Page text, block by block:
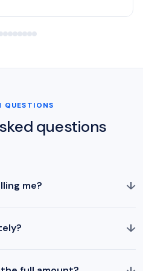
QUESTIONS
questions
me? ↓
↓